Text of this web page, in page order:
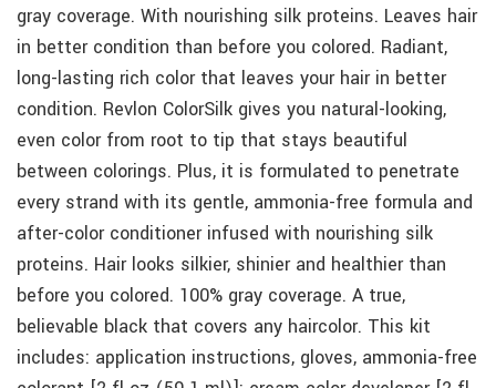
gray coverage. With nourishing silk proteins. Leaves hair
in better condition than before you colored. Radiant,
long-lasting rich color that leaves your hair in better
condition. Revlon ColorSilk gives you natural-looking,
even color from root to tip that stays beautiful
between colorings. Plus, it is formulated to penetrate
every strand with its gentle, ammonia-free formula and
after-color conditioner infused with nourishing silk
proteins. Hair looks silkier, shinier and healthier than
before you colored. 100% gray coverage. A true,
believable black that covers any haircolor. This kit
includes: application instructions, gloves, ammonia-free